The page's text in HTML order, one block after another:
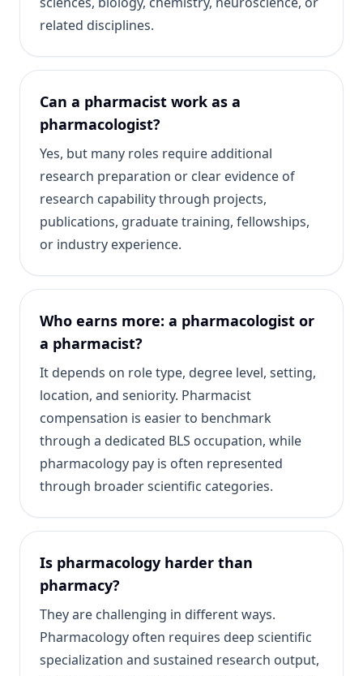
related disciplines.
Can a pharmacist work as a
pharmacologist?
Yes, but many roles require additional
research preparation or clear evidence of
research capability through projects,
publications, graduate training, fellowships,
or industry experience.
Who earns more: a pharmacologist or
a pharmacist?
It depends on role type, degree level, setting,
location, and seniority. Pharmacist
compensation is easier to benchmark
through a dedicated BLS occupation, while
pharmacology pay is often represented
through broader scientific categories.
Is pharmacology harder than
pharmacy?
They are challenging in different ways.
Pharmacology often requires deep scientific
specialization and sustained research output,